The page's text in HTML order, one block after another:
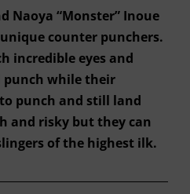
Naoya “Monster” Inoue
counter punchers.
incredible eyes and
while their
punch and still land
and risky but they can
of the highest ilk.